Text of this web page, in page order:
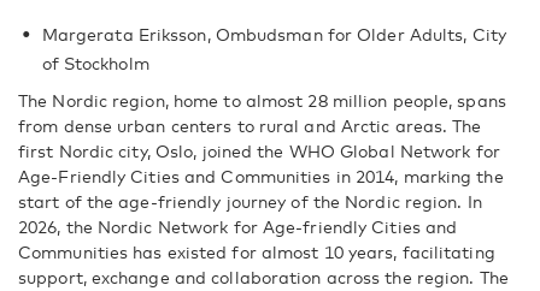
Margerata Eriksson, Ombudsman for Older Adults, City
of Stockholm
The Nordic region, home to almost 28 million people, spans
from dense urban centers to rural and Arctic areas. The
first Nordic city, Oslo, joined the WHO Global Network for
Age-Friendly Cities and Communities in 2014, marking the
start of the age-friendly journey of the Nordic region. In
2026, the Nordic Network for Age-friendly Cities and
Communities has existed for almost 10 years, facilitating
support, exchange and collaboration across the region. The